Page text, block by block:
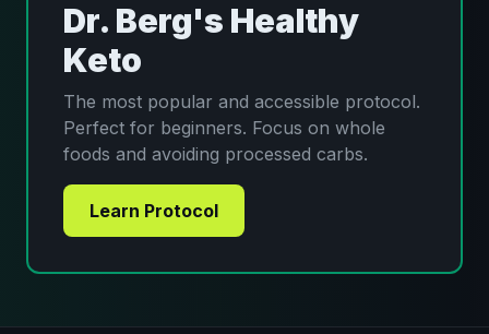
Dr. Berg's Healthy
Keto
The most popular and accessible protocol.
Perfect for beginners. Focus on whole
foods and avoiding processed carbs.
Learn Protocol